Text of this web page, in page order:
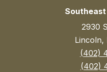
Southeast
2930
Lincoln,
(402)
(402)